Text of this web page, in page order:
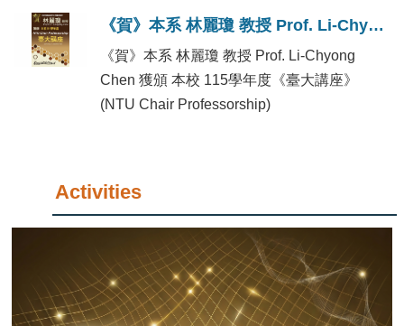
Chinese
《賀》本系 林麗瓊 教授 Prof. Li-Chyong Chen 獲頒 本校 115學年度《臺大講座》(NTU Chair Professorship)
《賀》本系 林麗瓊 教授 Prof. Li-Chyong
Chen 獲頒 本校 115學年度《臺大講座》
(NTU Chair Professorship)
Activities